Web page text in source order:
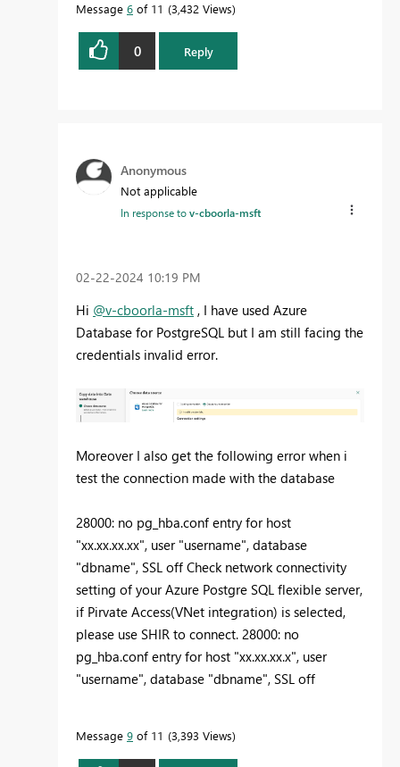
Message 6 of 11 3,432 Views
0 Reply
Anonymous
Not applicable
In response tov-cboorla-msft
‎02-22-2024 10:19 PM
Hi @v-cboorla-msft , I have used Azure
Database for PostgreSQL but I am still facing the
credentials invalid error.
Moreover I also get the following error when i
test the connection made with the database
28000: no pg_hba.conf entry for host
"xx.xx.xx.xx", user "username", database
"dbname", SSL off Check network connectivity
setting of your Azure Postgre SQL flexible server,
if Pirvate Access(VNet integration) is selected,
please use SHIR to connect. 28000: no
pg_hba.conf entry for host "xx.xx.xx.x", user
"username", database "dbname", SSL off
Message 9 of 11 3,393 Views